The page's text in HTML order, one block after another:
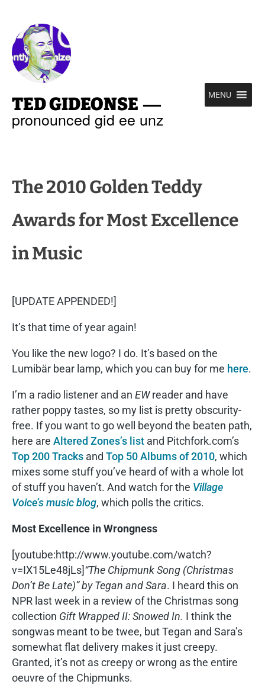
TED GIDEONSE —
pronounced gid ee unz
MENU
The 2010 Golden Teddy
Awards for Most Excellence
in Music
[UPDATE APPENDED!]
It’s that time of year again!
You like the new logo? I do. It’s based on the
Lumibär bear lamp, which you can buy for me here.
I’m a radio listener and an EWreader and have
rather poppy tastes, so my list is pretty obscurity-
free. If you want to go well beyond the beaten path,
here are Altered Zones’s list and Pitchfork.com’s
Top 200 Tracks and Top 50 Albums of 2010, which
mixes some stuff you’ve heard of with a whole lot
of stuff you haven’t. And watch for the Village
Voice’s music blog, which polls the critics.
Most Excellence in Wrongness
[youtube:http://www.youtube.com/watch?
v=IX15Le48jLs]“The Chipmunk Song (Christmas
Don’t Be Late)” by Tegan and Sara. I heard this on
NPR last week in a review of the Christmas song
collection Gift Wrapped II: Snowed In. I think the
songwas meant to be twee, but Tegan and Sara’s
somewhat flat delivery makes it just creepy.
Granted, it’s not as creepy or wrong as the entire
oeuvre of the Chipmunks.